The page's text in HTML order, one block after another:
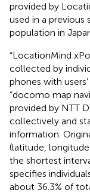
provided by
used in a
population in
“LocationMind
collected by
phones with
“docomo map
provided by NTT
collectively and
information.
(latitude,
the shortest
specifies
about 36.3% of